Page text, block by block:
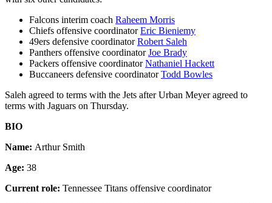
Falcons interim coach Raheem Morris
Chiefs offensive coordinatorEric Bieniemy
49ers defensive coordinatorRobert Saleh
Panthers offensive coordinatorJoe Brady
Packers offensive coordinatorNathaniel Hackett
Buccaneers defensive coordinatorTodd Bowles
Saleh agreed to terms with the Jets after Urban Meyer agreed to
terms with Jaguars on Thursday.
BIO
Name: Arthur Smith
Age: 38
Current role: Tennessee Titans offensive coordinator